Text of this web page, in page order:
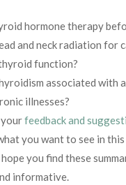
hormone therapy
and neck radiation for
function?
associated with
illnesses?
feedback and
you want to see in this
you find these
informative.